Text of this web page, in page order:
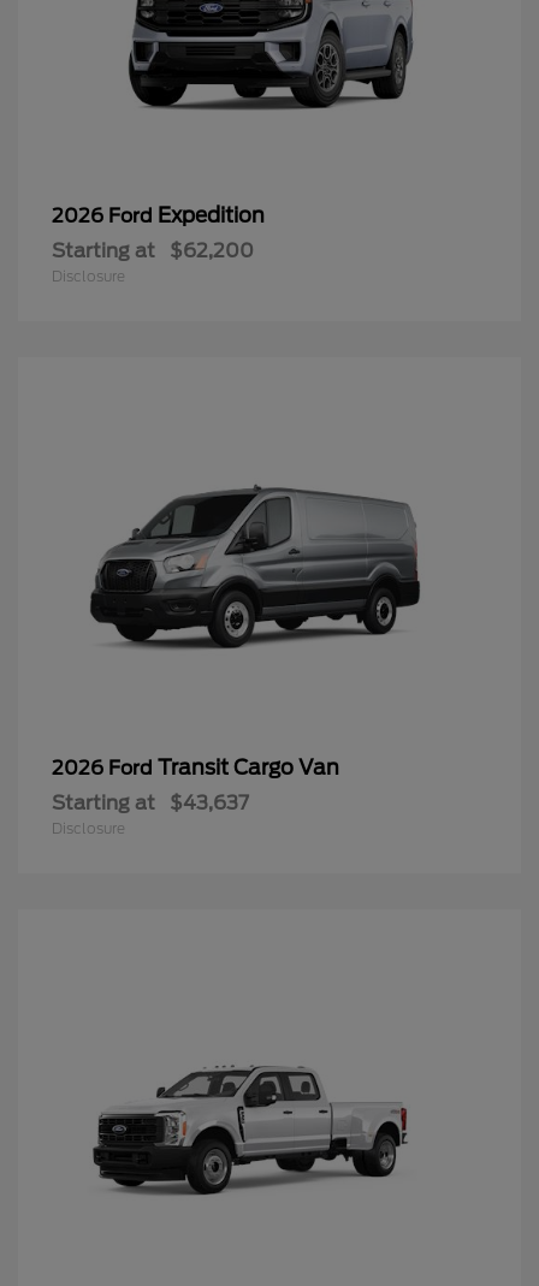
2026 Ford Expedition
Starting at $62,200
Disclosure
2026 Ford Transit Cargo Van
Starting at $43,637
Disclosure